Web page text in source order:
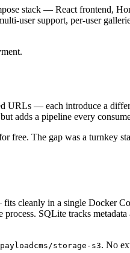
stack — React frontend,
user support, per-user
URLs — each introduce a
adds a pipeline every
free. The gap was a turnkey
cleanly in a single Docker
SQLite tracks metadata
storage-s3. No